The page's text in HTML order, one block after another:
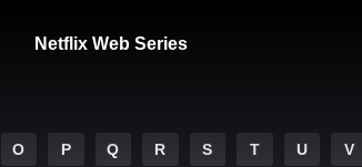
Netflix Web Series
O P Q R S T U V